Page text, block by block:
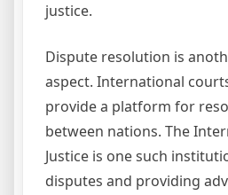
justice.
Dispute resolution is
aspect. International
provide a platform for
between nations. The
Justice is one such
disputes and providing